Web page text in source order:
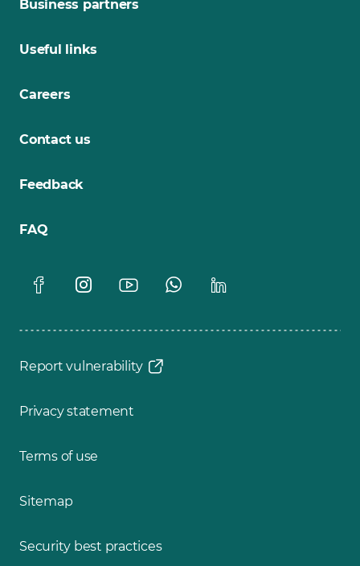
Business partners
Useful links
Careers
Contact us
Feedback
FAQ
Report vulnerability
Privacy statement
Terms of use
Sitemap
Security best practices